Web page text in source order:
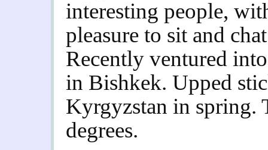
interesting people,
pleasure to sit and
Recently ventured
in Bishkek. Upped
Kyrgyzstan in spring.
degrees.